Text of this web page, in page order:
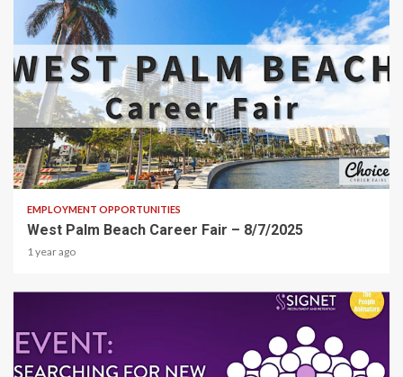
1 min read
EMPLOYMENT OPPORTUNITIES
West Palm Beach Career Fair – 8/7/2025
1 year ago